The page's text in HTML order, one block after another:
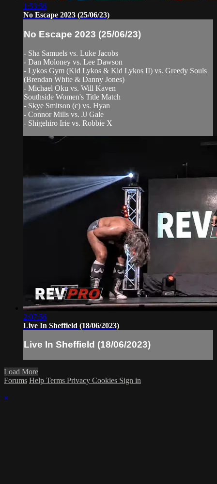
1:53:56
No Escape 2023 (25/06/23)
No Escape 2023 (25/06/23)
- Sha Samuels vs. Luke Jacobs
- Dan Moloney vs. Lee Dawson
- Lykos Gym (Kid Lykos & Kid Lykos II) vs. Greedy Souls
(Brendan White & Danny Jones)
- Michael Oku vs. Will Kaven
Southside Women's Title Match
- Skye Smitson (c) vs. Hyan
- Connor Mills vs. JJ Gale
- Shigehiro Irie vs. Robbie X
2:07:56
Live In Sheffield (18/06/2023)
Live In Sheffield (18/06/2023)
Load More
Forums Help Terms Privacy Cookies Sign in
×